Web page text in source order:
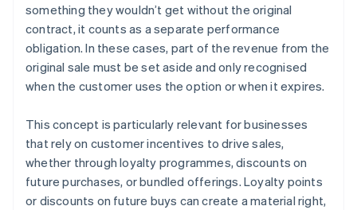
something they wouldn’t get without the original
contract, it counts as a separate performance
obligation. In these cases, part of the revenue from the
original sale must be set aside and only recognised
when the customer uses the option or when it expires.
This concept is particularly relevant for businesses
that rely on customer incentives to drive sales,
whether through loyalty programmes, discounts on
future purchases, or bundled offerings. Loyalty points
or discounts on future buys can create a material right,